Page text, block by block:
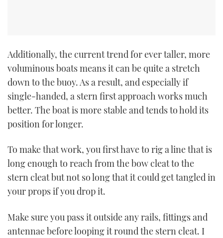
Additionally, the current trend for ever taller, more
voluminous boats means it can be quite a stretch
down to the buoy. As a result, and especially if
single-handed, a stern first approach works much
better. The boat is more stable and tends to hold its
position for longer.
To make that work, you first have to rig a line that is
long enough to reach from the bow cleat to the
stern cleat but not so long that it could get tangled in
your props if you drop it.
Make sure you pass it outside any rails, fittings and
antennae before looping it round the stern cleat. I